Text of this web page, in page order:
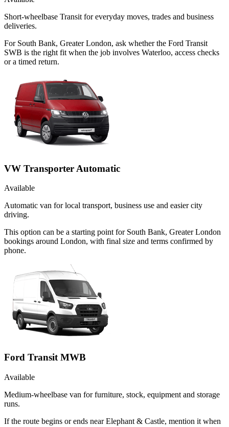
Short-wheelbase Transit for everyday moves, trades and business
deliveries.
For South Bank, Greater London, ask whether the Ford Transit
SWB is the right fit when the job involves Waterloo, access checks
or a timed return.
VW Transporter Automatic
Available
Automatic van for local transport, business use and easier city
driving.
This option can be a starting point for South Bank, Greater London
bookings around London, with final size and terms confirmed by
phone.
Ford Transit MWB
Available
Medium-wheelbase van for furniture, stock, equipment and storage
runs.
If the route begins or ends near Elephant & Castle, mention it when